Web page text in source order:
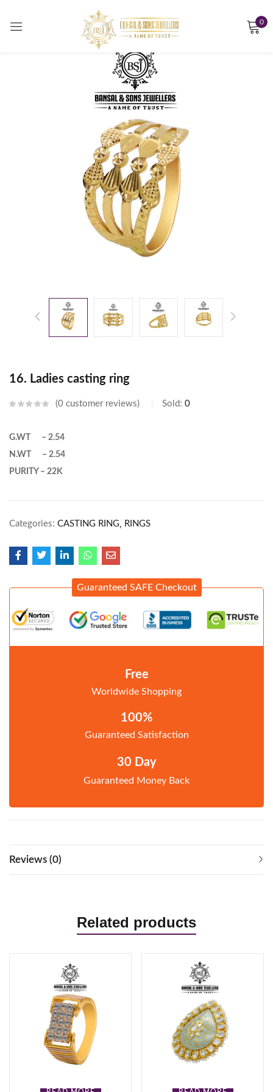
0
16. Ladies casting ring
0 customer reviews Sold: 0
G.WT – 2.54
N.WT – 2.54
PURITY – 22K
Categories: CASTING RING RINGS
Guaranteed SAFE Checkout
Free
Worldwide Shopping
100%
Guaranteed Satisfaction
30 Day
Guaranteed Money Back
Reviews (0)
Related products
Sign in
Remember me
LOG IN
CREATE AN ACCOUNT